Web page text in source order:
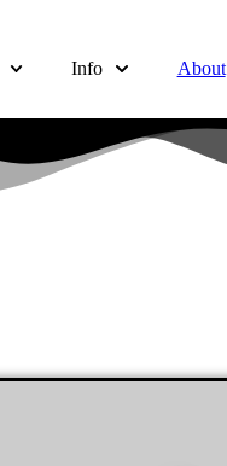
Info About